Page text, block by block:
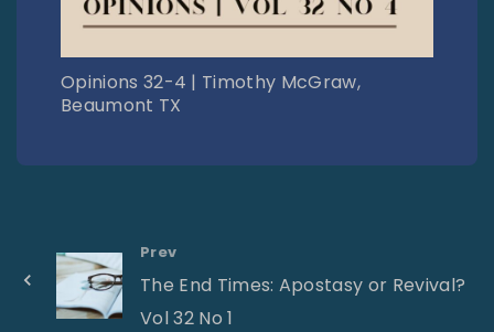
Opinions 32-4 | Timothy McGraw,
Beaumont TX
Prev
The End Times: Apostasy or Revival?
Vol 32 No 1